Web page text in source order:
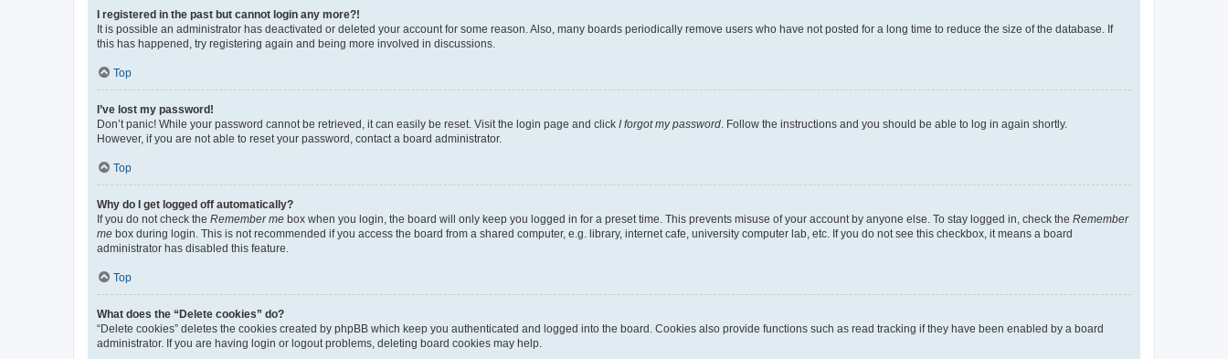
I registered in the past but cannot login any more?!
It is possible an administrator has deactivated or deleted your account for some reason. Also, many boards periodically remove users who have not posted for a long time to reduce the size of the database. If
this has happened, try registering again and being more involved in discussions.
Top
I’ve lost my password!
Don’t panic! While your password cannot be retrieved, it can easily be reset. Visit the login page and click I forgot my password . Follow the instructions and you should be able to log in again shortly.
However, if you are not able to reset your password, contact a board administrator.
Top
Why do I get logged off automatically?
If you do not check the Remember me box when you login, the board will only keep you logged in for a preset time. This prevents misuse of your account by anyone else. To stay logged in, check the Remember
me box during login. This is not recommended if you access the board from a shared computer, e.g. library, internet cafe, university computer lab, etc. If you do not see this checkbox, it means a board
administrator has disabled this feature.
Top
What does the “Delete cookies” do?
“Delete cookies” deletes the cookies created by phpBB which keep you authenticated and logged into the board. Cookies also provide functions such as read tracking if they have been enabled by a board
administrator. If you are having login or logout problems, deleting board cookies may help.